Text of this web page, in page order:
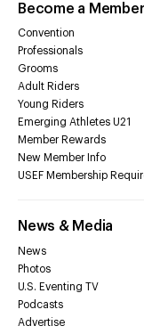
Become a Member
Convention
Professionals
Grooms
Adult Riders
Young Riders
Emerging Athletes U21
Member Rewards
New Member Info
USEF Membership
News & Media
News
Photos
U.S. Eventing TV
Podcasts
Advertise